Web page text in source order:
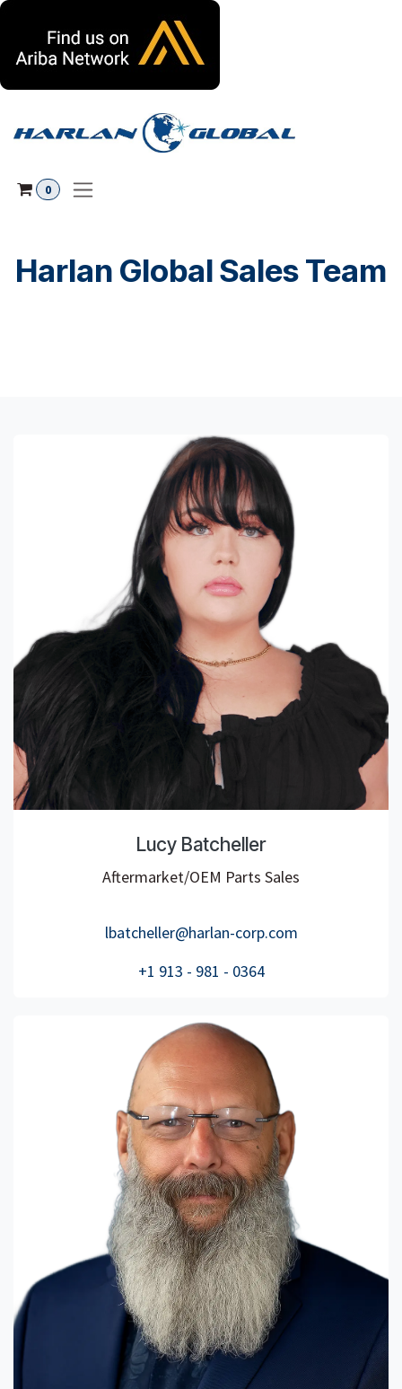
0
Harlan Global Sales Team
Lucy Batcheller
Aftermarket/OEM Parts Sales
lbatcheller@harlan-corp.com
+1 913 - 981 - 0364